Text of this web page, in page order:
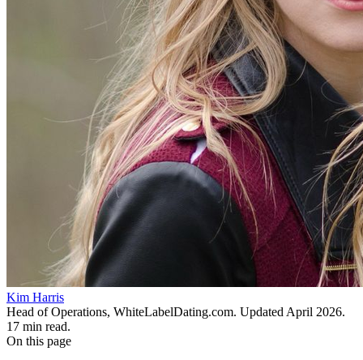
Kim Harris
Head of Operations, WhiteLabelDating.com. Updated April 2026.
17 min read.
On this page